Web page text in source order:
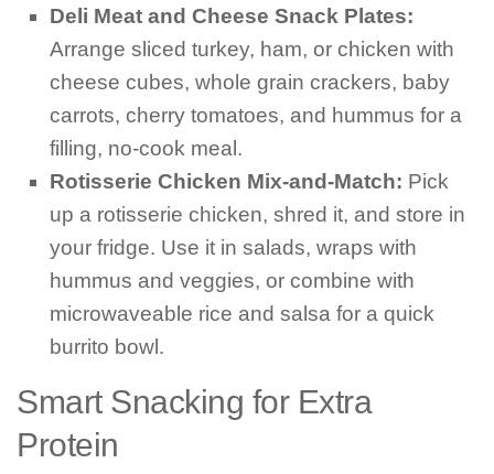
Deli Meat and Cheese Snack Plates:
Arrange sliced turkey, ham, or chicken with
cheese cubes, whole grain crackers, baby
carrots, cherry tomatoes, and hummus for a
filling, no-cook meal.
Rotisserie Chicken Mix-and-Match: Pick
up a rotisserie chicken, shred it, and store in
your fridge. Use it in salads, wraps with
hummus and veggies, or combine with
microwaveable rice and salsa for a quick
burrito bowl.
Smart Snacking for Extra
Protein